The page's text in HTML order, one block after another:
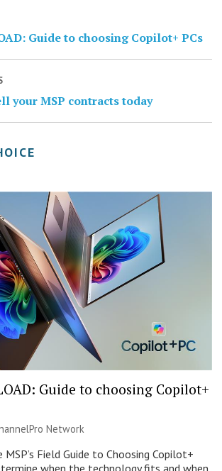
Guide to choosing Copilot+ PCs
your MSP contracts today
Guide to choosing Copilot+
Network
MSP’s Field Guide to Choosing Copilot+